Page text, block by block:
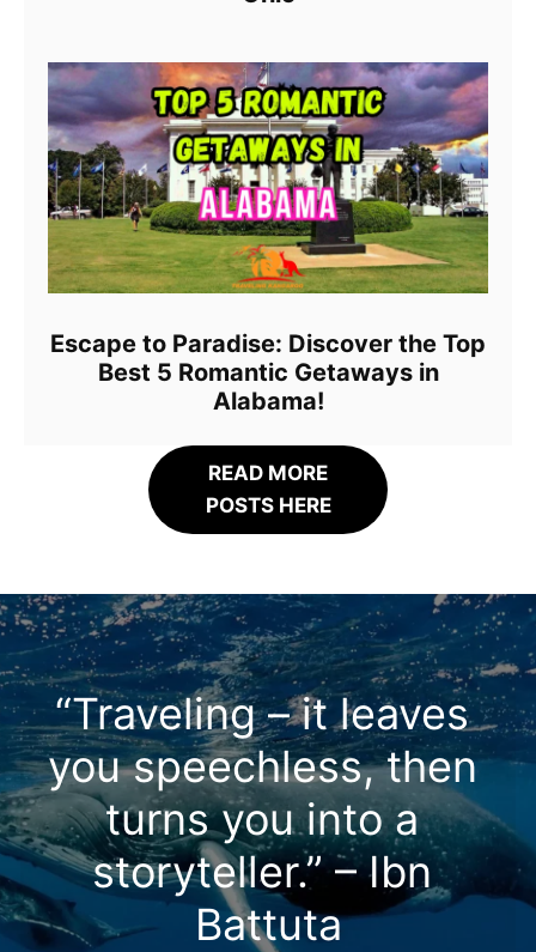
Escape to Paradise: Discover the Top
Best 5 Romantic Getaways in
Alabama!
READ MORE
POSTS HERE
“Traveling – it leaves
you speechless, then
turns you into a
storyteller.” – Ibn
Battuta